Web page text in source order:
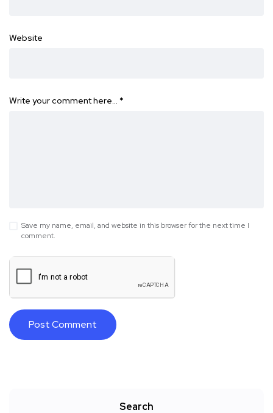
Website
Write your comment here… *
Save my name, email, and website in this browser for the next time I
comment.
Search